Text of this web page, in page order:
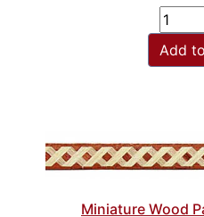
Add
Miniature Wood